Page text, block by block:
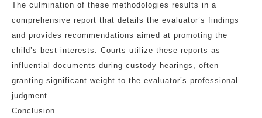
The culmination of these methodologies results in a
comprehensive report that details the evaluator’s findings
and provides recommendations aimed at promoting the
child’s best interests. Courts utilize these reports as
influential documents during custody hearings, often
granting significant weight to the evaluator’s professional
judgment.
Conclusion